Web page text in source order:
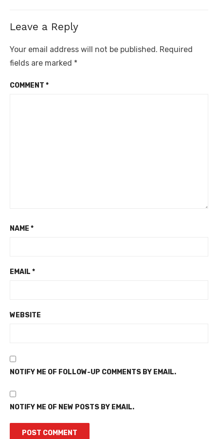
Leave a Reply
Your email address will not be published. Required
fields are marked *
COMMENT *
NAME *
EMAIL *
WEBSITE
NOTIFY ME OF FOLLOW-UP COMMENTS BY EMAIL.
NOTIFY ME OF NEW POSTS BY EMAIL.